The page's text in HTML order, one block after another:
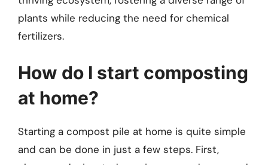
plants while reducing the need for chemical
fertilizers.
How do I start composting
at home?
Starting a compost pile at home is quite simple
and can be done in just a few steps. First,